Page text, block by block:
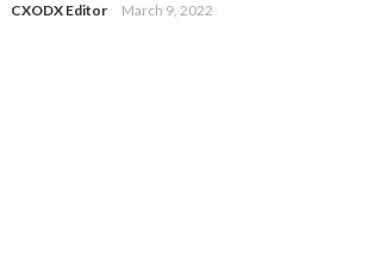
CXODX Editor March 9, 2022